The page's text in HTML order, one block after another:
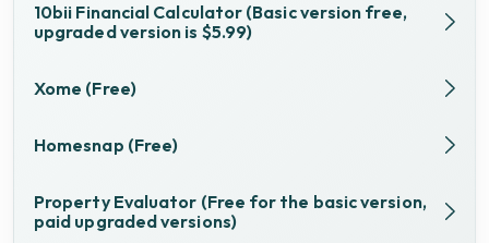
10bii Financial Calculator (Basic version free,
upgraded version is $5.99)
Xome (Free)
Homesnap (Free)
Property Evaluator (Free for the basic version,
paid upgraded versions)